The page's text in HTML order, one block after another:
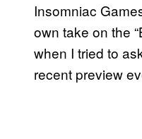
Insomniac
own take on the
when I tried to
recent preview